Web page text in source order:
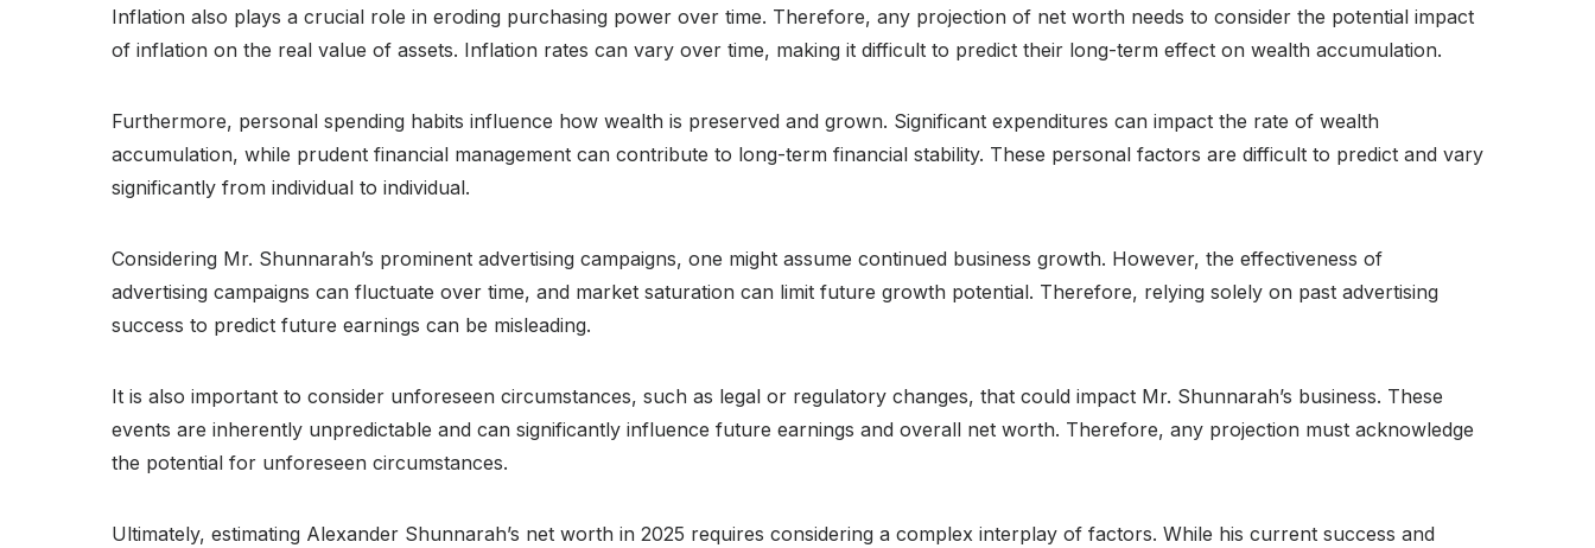
Inflation also plays a crucial role in eroding purchasing power over time. Therefore, any projection of net worth needs to consider the potential impact
of inflation on the real value of assets. Inflation rates can vary over time, making it difficult to predict their long-term effect on wealth accumulation.
Furthermore, personal spending habits influence how wealth is preserved and grown. Significant expenditures can impact the rate of wealth
accumulation, while prudent financial management can contribute to long-term financial stability. These personal factors are difficult to predict and vary
significantly from individual to individual.
Considering Mr. Shunnarah’s prominent advertising campaigns, one might assume continued business growth. However, the effectiveness of
advertising campaigns can fluctuate over time, and market saturation can limit future growth potential. Therefore, relying solely on past advertising
success to predict future earnings can be misleading.
It is also important to consider unforeseen circumstances, such as legal or regulatory changes, that could impact Mr. Shunnarah’s business. These
events are inherently unpredictable and can significantly influence future earnings and overall net worth. Therefore, any projection must acknowledge
the potential for unforeseen circumstances.
Ultimately, estimating Alexander Shunnarah’s net worth in 2025 requires considering a complex interplay of factors. While his current success and